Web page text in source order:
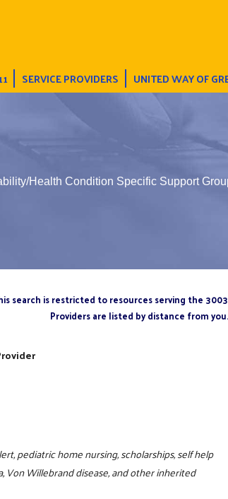
SERVICE PROVIDERS UNITED WAY OF
Health Condition Specific Support
search is restricted to resources serving the
Providers are listed by distance from you.
pediatric home nursing, scholarships, self help
Willebrand disease, and other inherited